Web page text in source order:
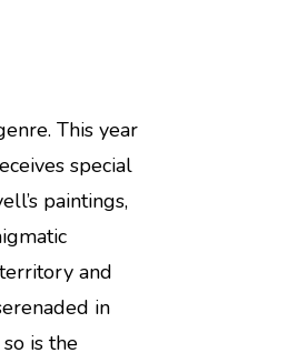
This year
special
paintings,
and
in
is the